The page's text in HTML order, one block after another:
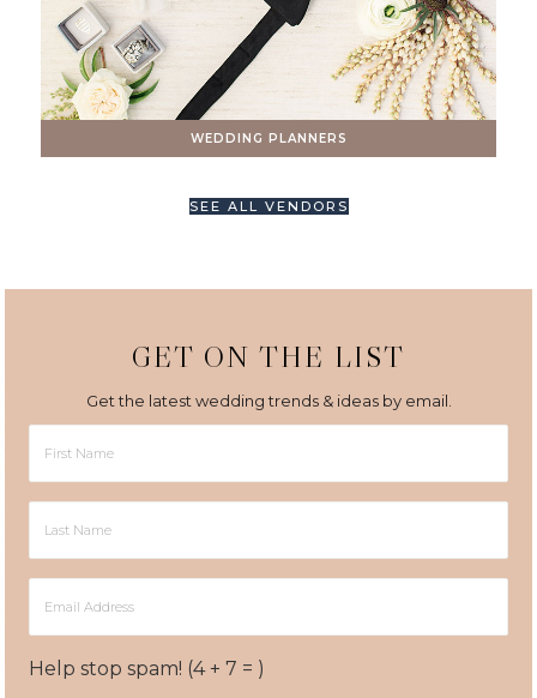
WEDDING PLANNERS
SEE ALL VENDORS
GET ON THE LIST
Get the latest wedding trends & ideas by email.
Name
Name
Address
Help stop spam! (4 + 7 = )